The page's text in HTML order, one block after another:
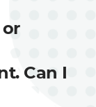
Can I